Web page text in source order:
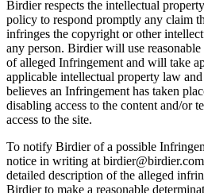
Birdier respects the intellectual
policy to respond promptly any claim
infringes the copyright or other
any person. Birdier will use
of alleged Infringement and will take
applicable intellectual property law
believes an Infringement has taken
disabling access to the content and/or
access to the site.
To notify Birdier of a possible
notice in writing at
detailed description of the alleged
Birdier to make a reasonable